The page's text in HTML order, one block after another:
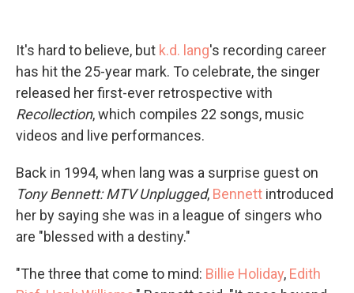
k
n
It's hard to believe, but k.d. lang's recording career
has hit the 25-year mark. To celebrate, the singer
released her first-ever retrospective with
Recollection, which compiles 22 songs, music
videos and live performances.
Back in 1994, when lang was a surprise guest on
Tony Bennett: MTV Unplugged, Bennett introduced
her by saying she was in a league of singers who
are "blessed with a destiny."
"The three that come to mind: Billie Holiday, Edith